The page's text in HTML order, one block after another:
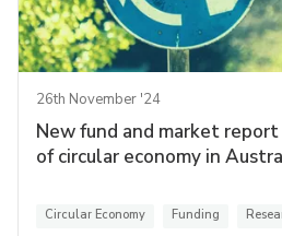
26th November '24
New fund and market
of circular economy in
Circular Economy Funding